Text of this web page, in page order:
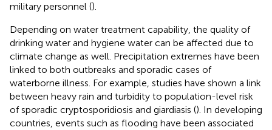
military personnel ().
Depending on water treatment capability, the quality of
drinking water and hygiene water can be affected due to
climate change as well. Precipitation extremes have been
linked to both outbreaks and sporadic cases of
waterborne illness. For example, studies have shown a link
between heavy rain and turbidity to population-level risk
of sporadic cryptosporidiosis and giardiasis (). In developing
countries, events such as flooding have been associated